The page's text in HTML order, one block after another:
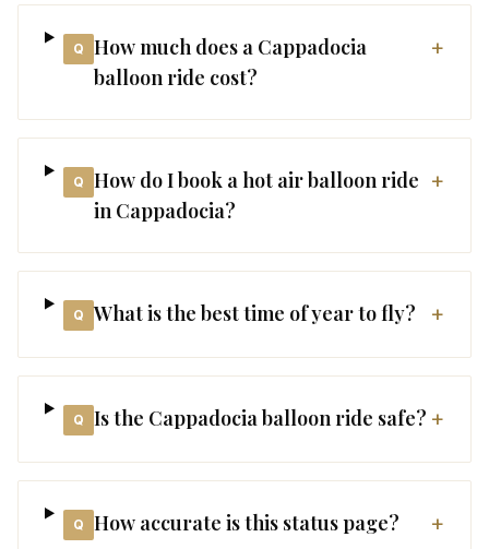
Q
How much does a Cappadocia
balloon ride cost?
+
Q
How do I book a hot air balloon ride
in Cappadocia?
+
Q What is the best time of year to fly? +
Q Is the Cappadocia balloon ride safe? +
Q How accurate is this status page? +